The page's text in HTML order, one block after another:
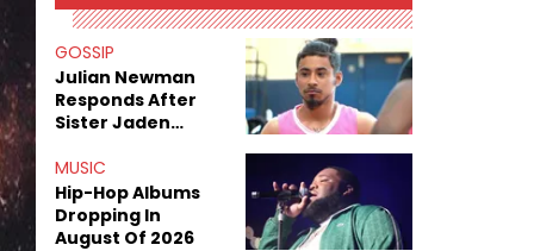
GOSSIP
Julian Newman
Responds After
Sister Jaden
Sex Tapes Leak
Online
MUSIC
Hip-Hop Albums
Dropping In
August Of 2026